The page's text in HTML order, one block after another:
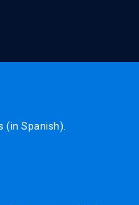
(in Spanish).